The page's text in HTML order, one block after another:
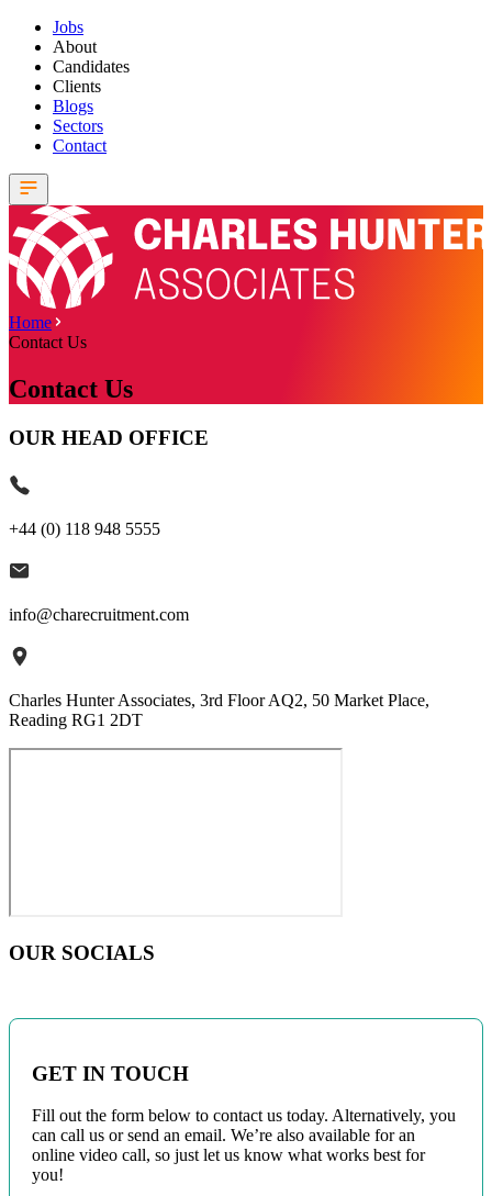
Jobs
About
Candidates
Clients
Blogs
Sectors
Contact
Home
Contact Us
Contact Us
OUR HEAD OFFICE
+44 (0) 118 948 5555
info@charecruitment.com
Charles Hunter Associates, 3rd Floor AQ2, 50 Market Place,
Reading RG1 2DT
OUR SOCIALS
GET IN TOUCH
Fill out the form below to contact us today. Alternatively, you
can call us or send an email. We’re also available for an
online video call, so just let us know what works best for
you!